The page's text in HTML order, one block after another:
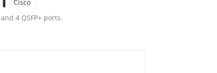
Cisco
4 QSFP+ ports.